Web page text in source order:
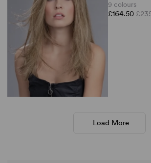
9 colours
£164.50
Load More